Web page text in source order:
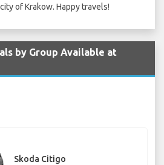
of Krakow. Happy travels!
by Group Available at
Skoda Citigo